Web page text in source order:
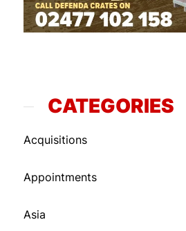
CATEGORIES
Acquisitions
Appointments
Asia